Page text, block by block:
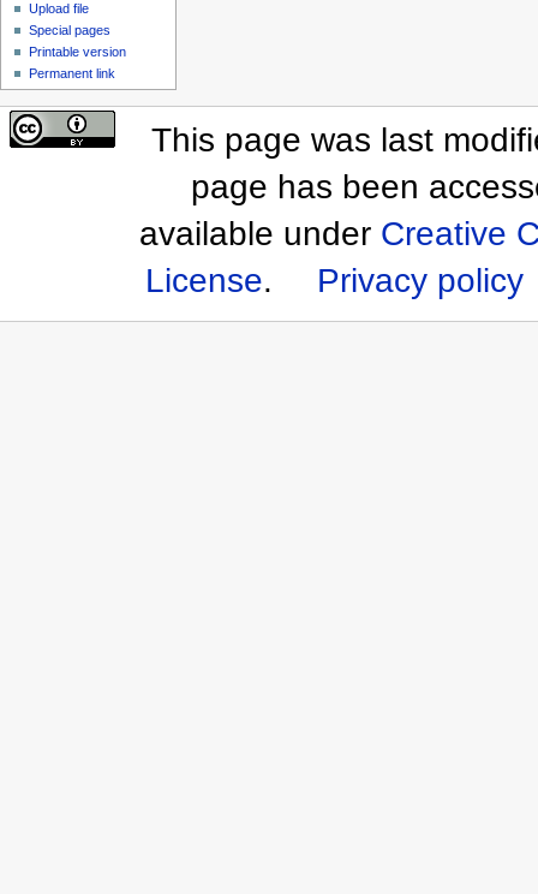
Upload file
Special pages
Printable version
Permanent link
This page was last
page has been
available under Creative
License. Privacy policy